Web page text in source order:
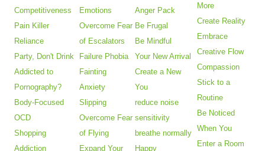
Competitiveness
Pain Killer
Reliance
Party, Don't Drink
Addicted to
Pornography?
Body-Focused
OCD
Shopping
Addiction
Emotions
Overcome Fear
of Escalators
Failure Phobia
Fainting
Anxiety
Slipping
Overcome Fear
of Flying
Expand Your
Anger Pack
Be Frugal
Be Mindful
Your New Arrival
Create a New
You
reduce noise
sensitivity
breathe normally
Happy
More
Create Reality
Embrace
Creative Flow
Compassion
Stick to a
Routine
Be Noticed
When You
Enter a Room